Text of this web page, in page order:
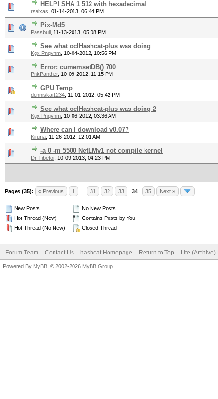
HELP! SHA 1 512 with hexadecimal
rseixas 01-14-2013, 06:44 PM
Pix-Md5
Passbull 11-13-2013, 05:08 PM
See what oclHashcat-plus was doing
Kgx Pnqvhm 10-04-2012, 10:56 PM
Error: cumemsetDB() 700
PnkPanther, 10-09-2012, 11:15 PM
GPU Temp
denniskai1234 11-01-2012, 05:42 PM
See what oclHashcat-plus was doing 2
Kgx Pnqvhm 10-06-2012, 03:36 AM
Where can I download v0.07?
Kiruna 11-26-2012, 12:01 AM
-a 0 -m 5500 NetLMv1 not compile kernel
Dr-Tibetor, 10-09-2013, 04:23 PM
Pages (35): « Previous 1 31 32 33 34 35 Next »
New Posts
Hot Thread (New)
Hot Thread (No New)
No New Posts
Contains Posts by You
Closed Thread
Forum Team Contact Us hashcat Homepage Return to Top Lite (Archive)
Powered By MyBB , © 2002-2026 MyBB Group